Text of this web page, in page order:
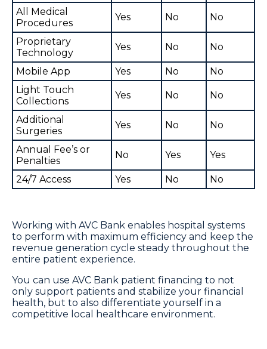
All Medical
Procedures
Yes No No
Proprietary
Technology
Yes No No
Mobile App Yes No
No
Light Touch
Collections
Yes No No
Additional
Surgeries
Yes No No
Annual Fee’s or
Penalties
No Yes Yes
24/7 Access Yes No No
Working with AVC Bank enables hospital systems
to perform with maximum efficiency and keep the
revenue generation cycle steady throughout the
entire patient experience.
You can use AVC Bank patient financing to not
only support patients and stabilize your financial
health, but to also differentiate yourself in a
competitive local healthcare environment.